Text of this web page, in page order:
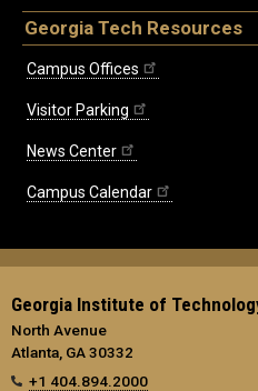
Georgia Tech Resources
Campus Offices
Visitor Parking
News Center
Campus Calendar
Georgia Institute of
North Avenue
Atlanta, GA 30332
+1 404.894.2000